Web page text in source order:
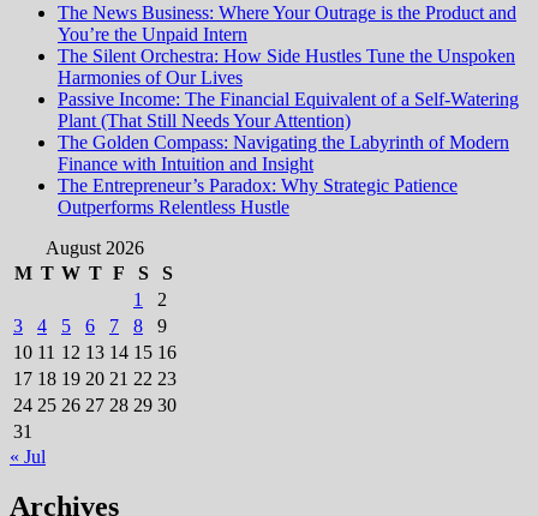
The News Business: Where Your Outrage is the Product and
You’re the Unpaid Intern
The Silent Orchestra: How Side Hustles Tune the Unspoken
Harmonies of Our Lives
Passive Income: The Financial Equivalent of a Self-Watering
Plant (That Still Needs Your Attention)
The Golden Compass: Navigating the Labyrinth of Modern
Finance with Intuition and Insight
The Entrepreneur’s Paradox: Why Strategic Patience
Outperforms Relentless Hustle
August 2026
M T W T F S
S
1
2
3
4 5 6 7 8
9
10 11 12 13 14 15 16
17 18 19 20 21 22 23
24 25 26 27 28 29 30
31
« Jul
Archives